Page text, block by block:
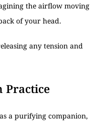
the airflow moving
of your head.
any tension and
Practice
a purifying companion,